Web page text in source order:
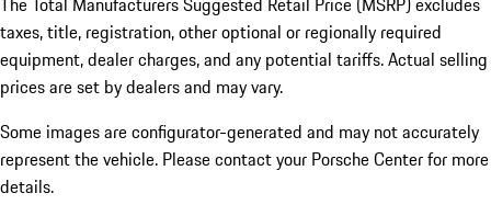
taxes, title, registration, other optional or regionally required
equipment, dealer charges, and any potential tariffs. Actual selling
prices are set by dealers and may vary.
Some images are configurator-generated and may not accurately
represent the vehicle. Please contact your Porsche Center for more
details.